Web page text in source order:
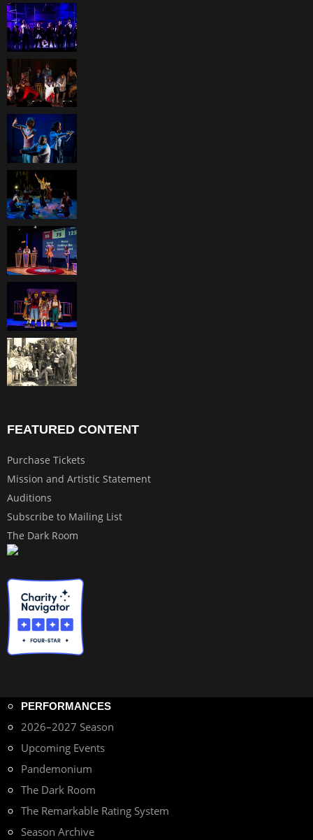
FEATURED CONTENT
Purchase Tickets
Mission and Artistic Statement
Auditions
Subscribe to Mailing List
The Dark Room
PERFORMANCES
2026–2027 Season
Upcoming Events
Pandemonium
The Dark Room
The Remarkable Rating System
Season Archive